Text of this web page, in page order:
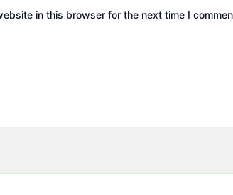
in this browser for the next time I